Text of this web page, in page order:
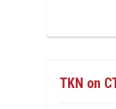
TKN on